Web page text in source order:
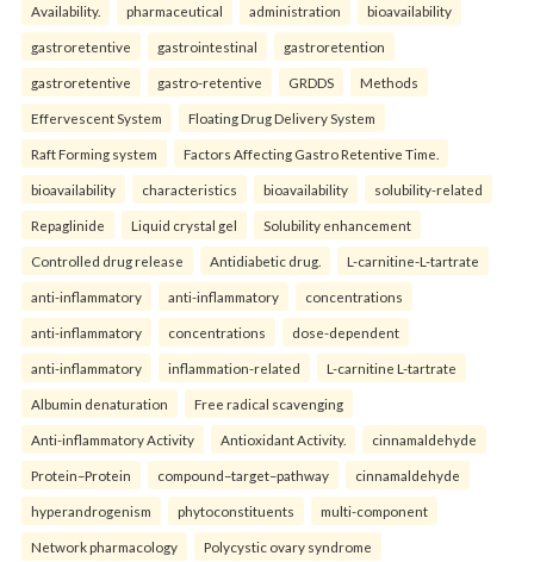
Availability. pharmaceutical administration bioavailability
gastroretentive gastrointestinal gastroretention
gastroretentive gastro-retentive GRDDS Methods
Effervescent System Floating Drug Delivery System
Raft Forming system Factors Affecting Gastro Retentive Time.
bioavailability characteristics bioavailability solubility-related
Repaglinide Liquid crystal gel Solubility enhancement
Controlled drug release Antidiabetic drug. L-carnitine-L-tartrate
anti-inflammatory anti-inflammatory concentrations
anti-inflammatory concentrations dose-dependent
anti-inflammatory inflammation-related L-carnitine L-tartrate
Albumin denaturation Free radical scavenging
Anti-inflammatory Activity Antioxidant Activity. cinnamaldehyde
Protein–Protein compound–target–pathway cinnamaldehyde
hyperandrogenism phytoconstituents multi-component
Network pharmacology Polycystic ovary syndrome